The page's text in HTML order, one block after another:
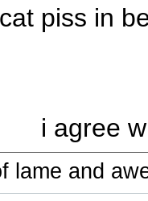
piss in
i agree
lame and